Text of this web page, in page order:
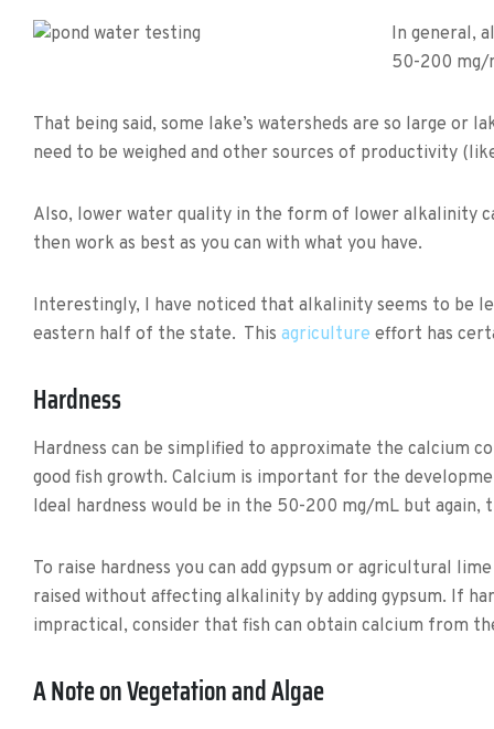
In general,
50-200 mg/
That being said, some lake’s watersheds are so large
need to be weighed and other sources of productivity
Also, lower water quality in the form of lower alkalinity
then work as best as you can with what you have.
Interestingly, I have noticed that alkalinity seems to be
eastern half of the state. This agriculture effort has
Hardness
Hardness can be simplified to approximate the calcium
good fish growth. Calcium is important for the
Ideal hardness would be in the 50-200 mg/mL but
To raise hardness you can add gypsum or agricultural
raised without affecting alkalinity by adding gypsum. If
impractical, consider that fish can obtain calcium from
A Note on Vegetation and Algae